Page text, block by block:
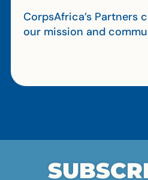
CorpsAfrica’s Partners
our mission and